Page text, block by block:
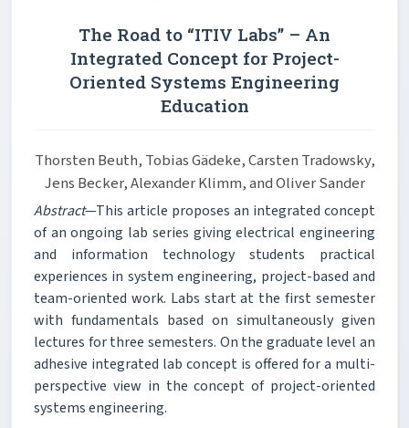
The Road to “ITIV Labs” – An
Integrated Concept for Project-
Oriented Systems Engineering
Education
Thorsten Beuth, Tobias Gädeke, Carsten Tradowsky,
Jens Becker, Alexander Klimm, and Oliver Sander
Abstract—This article proposes an integrated concept
of an ongoing lab series giving electrical engineering
and information technology students practical
experiences in system engineering, project-based and
team-oriented work. Labs start at the first semester
with fundamentals based on simultaneously given
lectures for three semesters. On the graduate level an
adhesive integrated lab concept is offered for a multi-
perspective view in the concept of project-oriented
systems engineering.